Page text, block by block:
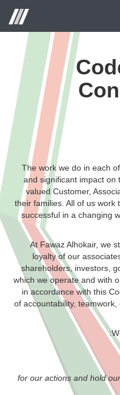
The work we do in each
and significant impact
valued Customer,
their families. All of us
successful in a changing
At Fawaz Alhokair, we
loyalty of our
shareholders, investors,
which we operate and with
in accordance with this
of accountability,
for our actions and hold